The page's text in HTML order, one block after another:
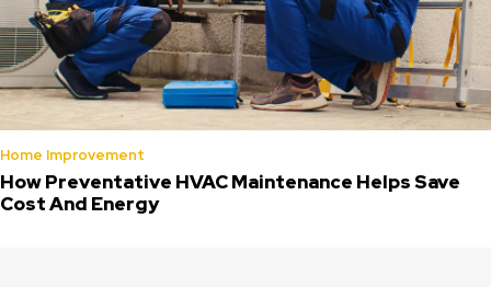
Home Improvement
How Preventative HVAC Maintenance Helps Save
Cost And Energy